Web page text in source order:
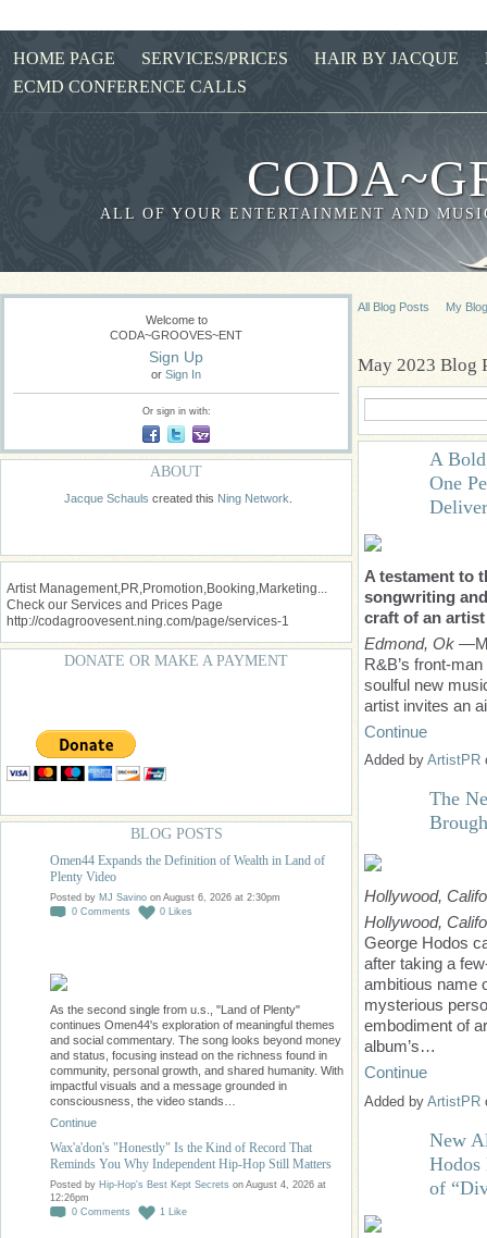
HOME PAGE SERVICES/PRICES HAIR BY JACQUE
ECMD CONFERENCE CALLS
ALL OF YOUR ENTERTAINMENT AND
Welcome to
CODA~GROOVES~ENT
Sign Up
or Sign In
Or sign in with:
ABOUT
Jacque Schauls created this Ning Network
Artist Management,PR,Promotion,Booking,Marketing...
Check our Services and Prices Page
http://codagroovesent.ning.com/page/services-1
DONATE OR MAKE A PAYMENT
BLOG POSTS
Omen44 Expands the Definition of Wealth in Land of
Plenty Video
Posted by MJ Savino on August 6, 2026 at 2:30pm
0 Comments 0 Likes
As the second single from u.s., "Land of Plenty"
continues Omen44's exploration of meaningful themes
and social commentary. The song looks beyond money
and status, focusing instead on the richness found in
community, personal growth, and shared humanity. With
impactful visuals and a message grounded in
consciousness, the video stands…
Continue
Wax'a'don's "Honestly" Is the Kind of Record That
Reminds You Why Independent Hip-Hop Still Matters
Posted by Hip-Hop's Best Kept Secrets on August 4, 2026 at
12:26pm
0 Comments 1 Like
All Blog Posts My Blog
May 2023 Blog
A
One
A testament to
songwriting
craft of an
Edmond, Ok
R&B’s front-
soulful new
artist invites an
Continue
Added by ArtistPR
The
Hollywood,
Hollywood,
George Hodos
after taking a
ambitious name
mysterious
embodiment of
album’s…
Continue
Added by ArtistPR
New
Hodos
of